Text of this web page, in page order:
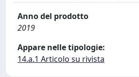
Anno del prodotto
2019
Appare nelle tipologie:
14.a.1 Articolo su rivista